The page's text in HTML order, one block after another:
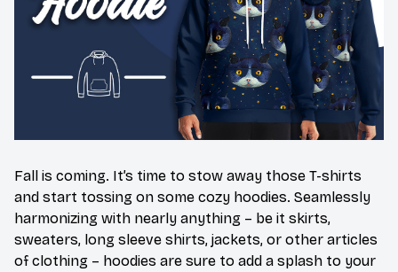
Fall is coming. It’s time to stow away those T-shirts
and start tossing on some cozy hoodies. Seamlessly
harmonizing with nearly anything – be it skirts,
sweaters, long sleeve shirts, jackets, or other articles
of clothing – hoodies are sure to add a splash to your